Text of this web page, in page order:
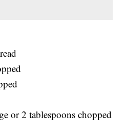
or 2 tablespoons chopped